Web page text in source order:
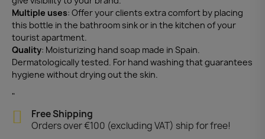
Multiple uses: Offer your clients extra comfort by placing
this bottle in the bathroom sink or in the kitchen of your
tourist apartment.
Quality: Moisturizing hand soap made in Spain.
Dermatologically tested. For hand washing that guarantees
hygiene without drying out the skin.
"
Free Shipping
Orders over €100 (excluding VAT) ship for free!